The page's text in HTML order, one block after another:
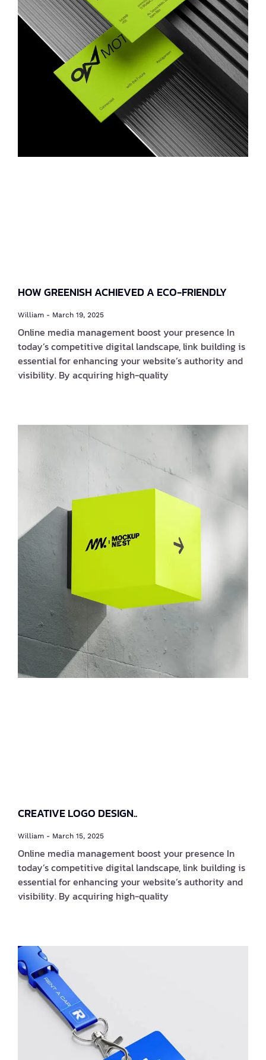
HOW GREENISH ACHIEVED A ECO-FRIENDLY
William March 19, 2025
Online media management boost your presence In
today’s competitive digital landscape, link building is
essential for enhancing your website’s authority and
visibility. By acquiring high-quality
CREATIVE LOGO DESIGN..
William March 15, 2025
Online media management boost your presence In
today’s competitive digital landscape, link building is
essential for enhancing your website’s authority and
visibility. By acquiring high-quality